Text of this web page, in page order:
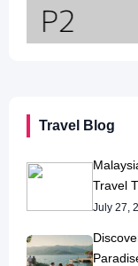
Travel Blog
Travel
July 27,